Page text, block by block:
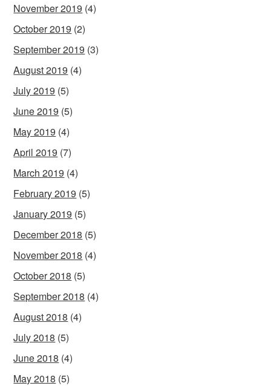
November 2019 (4)
October 2019 (2)
September 2019 (3)
August 2019 (4)
July 2019 (5)
June 2019 (5)
May 2019 (4)
April 2019 (7)
March 2019 (4)
February 2019 (5)
January 2019 (5)
December 2018 (5)
November 2018 (4)
October 2018 (5)
September 2018 (4)
August 2018 (4)
July 2018 (5)
June 2018 (4)
May 2018 (5)